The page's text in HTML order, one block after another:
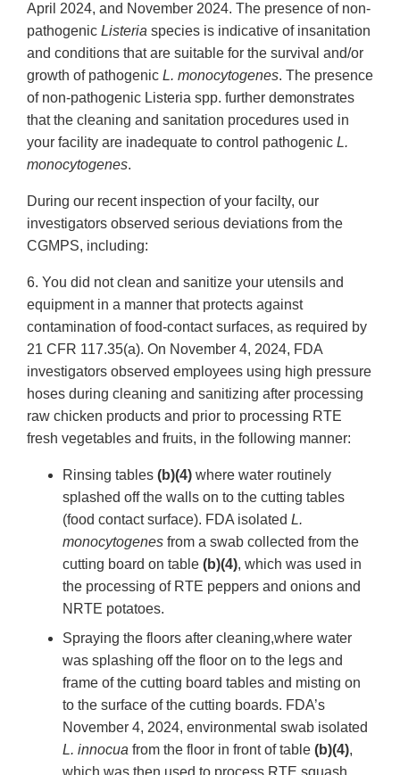
April 2024, and November 2024. The presence of non-
pathogenic Listeria species is indicative of insanitation
and conditions that are suitable for the survival and/or
growth of pathogenic L. monocytogenes. The presence
of non-pathogenic Listeria spp. further demonstrates
that the cleaning and sanitation procedures used in
your facility are inadequate to control pathogenic L.
monocytogenes.
During our recent inspection of your facilty, our
investigators observed serious deviations from the
CGMPS, including:
6. You did not clean and sanitize your utensils and
equipment in a manner that protects against
contamination of food-contact surfaces, as required by
21 CFR 117.35(a). On November 4, 2024, FDA
investigators observed employees using high pressure
hoses during cleaning and sanitizing after processing
raw chicken products and prior to processing RTE
fresh vegetables and fruits, in the following manner:
Rinsing tables (b)(4) where water routinely
splashed off the walls on to the cutting tables
(food contact surface). FDA isolated L.
monocytogenes from a swab collected from the
cutting board on table (b)(4), which was used in
the processing of RTE peppers and onions and
NRTE potatoes.
Spraying the floors after cleaning,where water
was splashing off the floor on to the legs and
frame of the cutting board tables and misting on
to the surface of the cutting boards. FDA’s
November 4, 2024, environmental swab isolated
L. innocua from the floor in front of table (b)(4),